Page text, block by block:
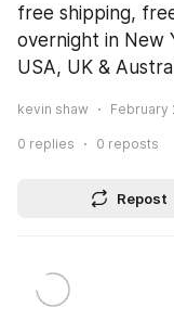
free shipping,
overnight in New
USA, UK &
kevin shaw February
0 replies 0 reposts
Repost